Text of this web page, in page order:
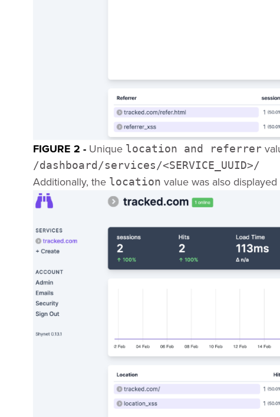
FIGURE 2 - Unique location and referrer
/dashboard/services/<SERVICE_UUID>/
Additionally, the location value was also